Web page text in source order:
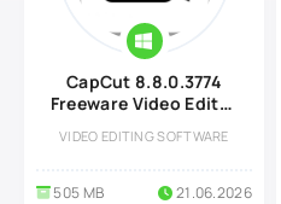
CapCut 8.8.0.3774
Freeware Video Editor
VIDEO EDITING SOFTWARE
505 MB 21.06.2026